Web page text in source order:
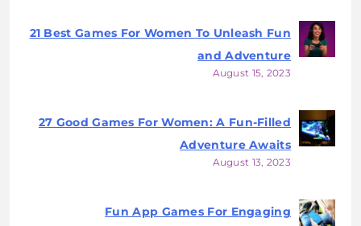
21 Best Games For Women To Unleash Fun
and Adventure
August 15, 2023
27 Good Games For Women: A Fun-Filled
Adventure Awaits
August 13, 2023
Fun App Games For Engaging